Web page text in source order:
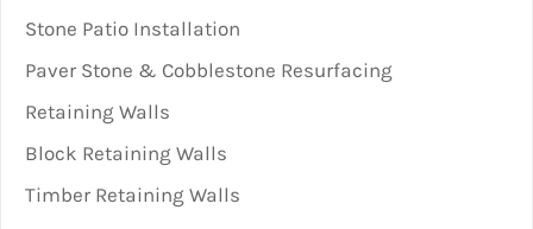
Stone Patio Installation
Paver Stone & Cobblestone Resurfacing
Retaining Walls
Block Retaining Walls
Timber Retaining Walls